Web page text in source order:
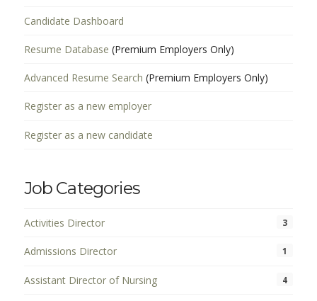
Candidate Dashboard
Resume Database (Premium Employers Only)
Advanced Resume Search (Premium Employers Only)
Register as a new employer
Register as a new candidate
Job Categories
Activities Director 3
Admissions Director 1
Assistant Director of Nursing 4